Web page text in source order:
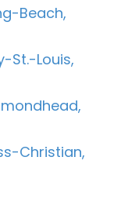
Beach,
St.-Louis,
Christian,